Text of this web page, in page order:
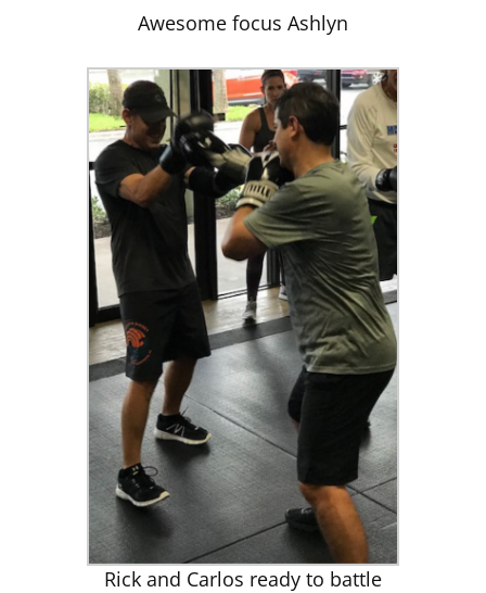
Awesome focus Ashlyn
Rick and Carlos ready to battle